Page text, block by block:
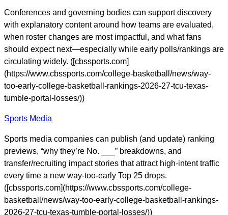
Conferences and governing bodies can support discovery
with explanatory content around how teams are evaluated,
when roster changes are most impactful, and what fans
should expect next—especially while early polls/rankings are
circulating widely. ([cbssports.com]
(https://www.cbssports.com/college-basketball/news/way-
too-early-college-basketball-rankings-2026-27-tcu-texas-
tumble-portal-losses/))
Sports Media
Sports media companies can publish (and update) ranking
previews, “why they’re No. ___” breakdowns, and
transfer/recruiting impact stories that attract high-intent traffic
every time a new way-too-early Top 25 drops.
([cbssports.com](https://www.cbssports.com/college-
basketball/news/way-too-early-college-basketball-rankings-
2026-27-tcu-texas-tumble-portal-losses/))